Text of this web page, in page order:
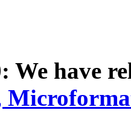
We have